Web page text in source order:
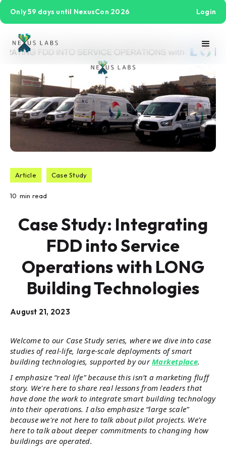
Only 59 days until NexusCon 2026 Login
Article Case Study
10 min read
Case Study: Integrating
FDD into Service
Operations with LONG
Building Technologies
August 21, 2023
Welcome to our Case Study series, where we dive into case
studies of real-life, large-scale deployments of smart
building technologies, supported by ourMarketplace.
I emphasize “real life” because this isn’t a marketing fluff
story. We're here to share real lessons from leaders that
have done the work to integrate smart building technology
into their operations. I also emphasize “large scale”
because we're not here to talk about pilot projects. We're
here to talk about deeper commitments to changing how
buildings are operated.